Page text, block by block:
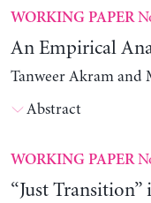
WORKING PAPER
An Empirical
Tanweer Akram and
Abstract
WORKING PAPER
“Just